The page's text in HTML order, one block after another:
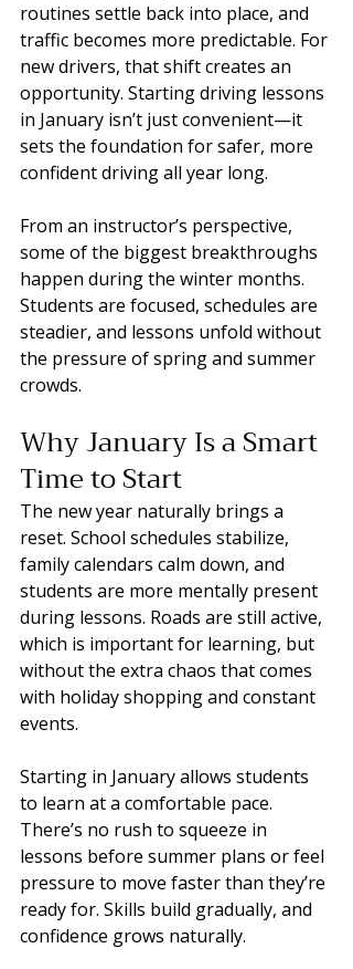
routines settle back into place, and
traffic becomes more predictable. For
new drivers, that shift creates an
opportunity. Starting driving lessons
in January isn’t just convenient—it
sets the foundation for safer, more
confident driving all year long.
From an instructor’s perspective,
some of the biggest breakthroughs
happen during the winter months.
Students are focused, schedules are
steadier, and lessons unfold without
the pressure of spring and summer
crowds.
Why January Is a Smart
Time to Start
The new year naturally brings a
reset. School schedules stabilize,
family calendars calm down, and
students are more mentally present
during lessons. Roads are still active,
which is important for learning, but
without the extra chaos that comes
with holiday shopping and constant
events.
Starting in January allows students
to learn at a comfortable pace.
There’s no rush to squeeze in
lessons before summer plans or feel
pressure to move faster than they’re
ready for. Skills build gradually, and
confidence grows naturally.